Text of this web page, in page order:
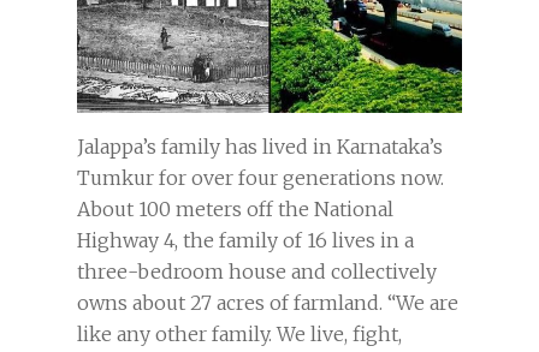
Jalappa’s family has lived in Karnataka’s
Tumkur for over four generations now.
About 100 meters off the National
Highway 4, the family of 16 lives in a
three-bedroom house and collectively
owns about 27 acres of farmland. “We are
like any other family. We live, fight,